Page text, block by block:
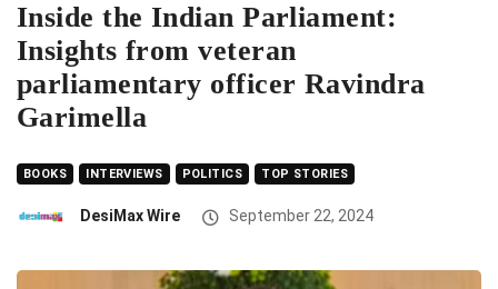
Inside the Indian Parliament:
Insights from veteran
parliamentary officer Ravindra
Garimella
BOOKS INTERVIEWS POLITICS TOP STORIES
DesiMax Wire September 22, 2024